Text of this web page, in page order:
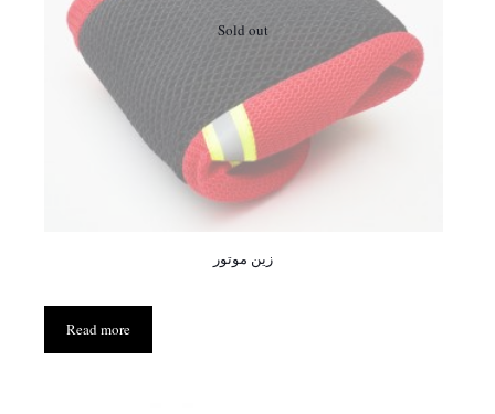
Sold out
زین موتور
Read more